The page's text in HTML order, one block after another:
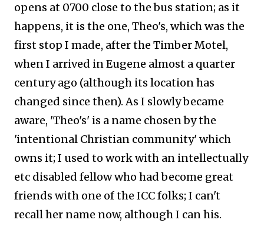
opens at 0700 close to the bus station; as it
happens, it is the one, Theo's, which was the
first stop I made, after the Timber Motel,
when I arrived in Eugene almost a quarter
century ago (although its location has
changed since then). As I slowly became
aware, 'Theo's' is a name chosen by the
'intentional Christian community' which
owns it; I used to work with an intellectually
etc disabled fellow who had become great
friends with one of the ICC folks; I can't
recall her name now, although I can his.